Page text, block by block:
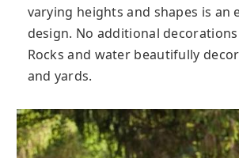
varying heights and shapes is an
design. No additional
Rocks and water beautifully
and yards.